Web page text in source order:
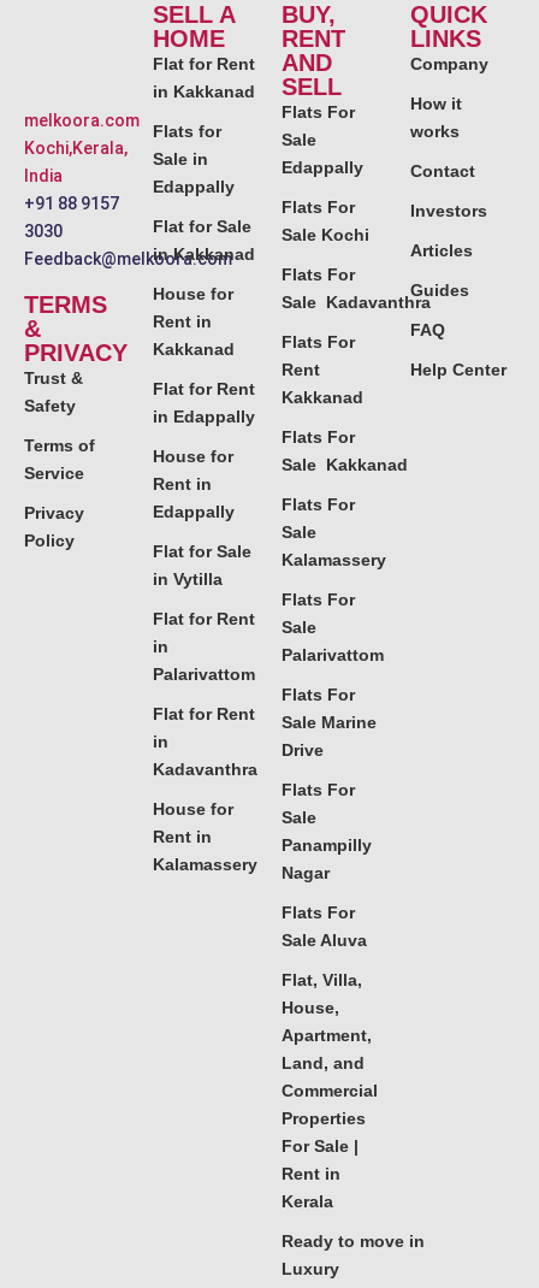
melkoora.com
Kochi,Kerala,
India
+91 88 9157
3030
Feedback@melkoora.com
TERMS
&
PRIVACY
Trust &
Safety
Terms of
Service
Privacy
Policy
SELL A
HOME
Flat for Rent
in Kakkanad
Flats for
Sale in
Edappally
Flat for Sale
in Kakkanad
House for
Rent in
Kakkanad
Flat for Rent
in Edappally
House for
Rent in
Edappally
Flat for Sale
in Vytilla
Flat for Rent
in
Palarivattom
Flat for Rent
in
Kadavanthra
House for
Rent in
Kalamassery
BUY,
RENT
AND
SELL
Flats For
Sale
Edappally
Flats For
Sale Kochi
Flats For
Sale Kadavanthra
Flats For
Rent
Kakkanad
Flats For
Sale Kakkanad
Flats For
Sale
Kalamassery
Flats For
Sale
Palarivattom
Flats For
Sale Marine
Drive
Flats For
Sale
Panampilly
Nagar
Flats For
Sale Aluva
Flat, Villa,
House,
Apartment,
Land, and
Commercial
Properties
For Sale |
Rent in
Kerala
Ready to move in
Luxury
QUICK
LINKS
Company
How it
works
Contact
Investors
Articles
Guides
FAQ
Help Center